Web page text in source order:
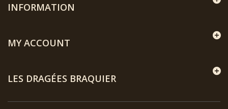
INFORMATION
MY ACCOUNT
LES DRAGÉES BRAQUIER